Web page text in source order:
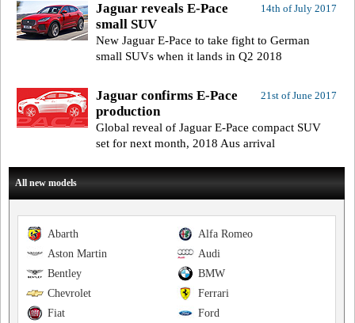
14th of July 2017
Jaguar reveals E-Pace
small SUV
New Jaguar E-Pace to take fight to German
small SUVs when it lands in Q2 2018
21st of June 2017
Jaguar confirms E-Pace
production
Global reveal of Jaguar E-Pace compact SUV
set for next month, 2018 Aus arrival
All new models
Alfa Romeo
Abarth
Audi
Aston Martin
BMW
Bentley
Ferrari
Chevrolet
Ford
Fiat